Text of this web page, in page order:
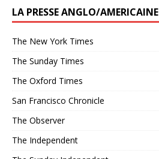
LA PRESSE ANGLO/AMERICAINE
The New York Times
The Sunday Times
The Oxford Times
San Francisco Chronicle
The Observer
The Independent